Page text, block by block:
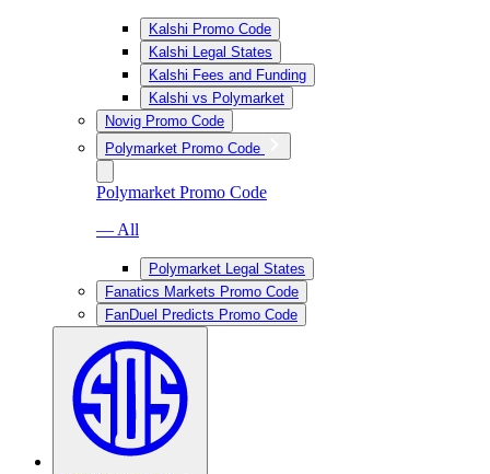
Kalshi Promo Code
Kalshi Legal States
Kalshi Fees and Funding
Kalshi vs Polymarket
Novig Promo Code
Polymarket Promo Code
Polymarket Promo Code
— All
Polymarket Legal States
Fanatics Markets Promo Code
FanDuel Predicts Promo Code